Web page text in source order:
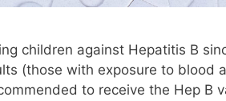
children against Hepatitis B
(those with exposure to blood
to receive the Hep B